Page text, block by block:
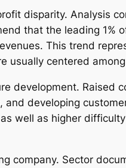
disparity. Analysis
that the leading 1%
This trend
usually centered
development. Raised
developing
well as higher
company. Sector